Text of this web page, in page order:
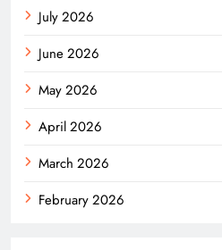
July 2026
June 2026
May 2026
April 2026
March 2026
February 2026